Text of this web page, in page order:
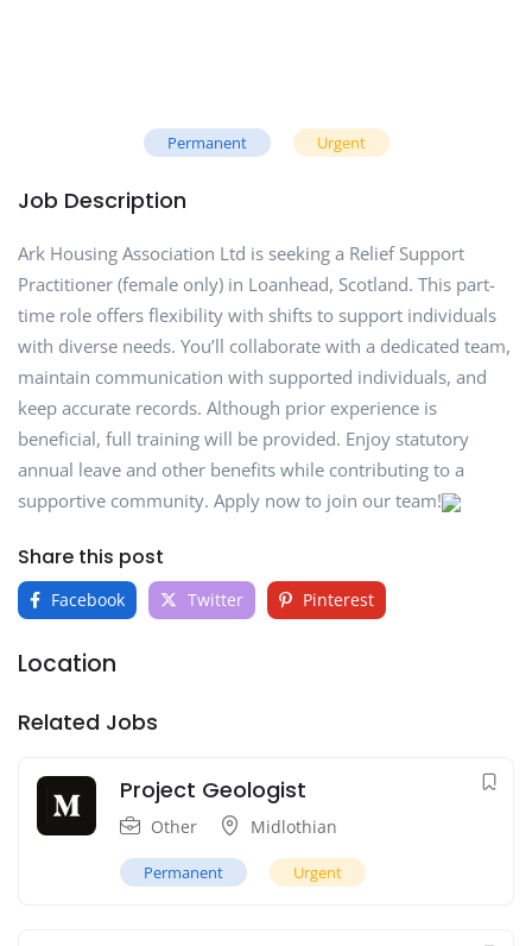
Permanent Urgent
Job Description
Ark Housing Association Ltd is seeking a Relief Support
Practitioner (female only) in Loanhead, Scotland. This part-
time role offers flexibility with shifts to support individuals
with diverse needs. You’ll collaborate with a dedicated team,
maintain communication with supported individuals, and
keep accurate records. Although prior experience is
beneficial, full training will be provided. Enjoy statutory
annual leave and other benefits while contributing to a
supportive community. Apply now to join our team!
Share this post
Facebook Twitter Pinterest
Location
Related Jobs
Project Geologist
Other Midlothian
Permanent Urgent